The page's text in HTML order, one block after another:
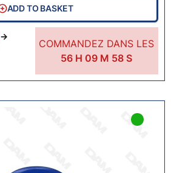
→
COMMANDEZ DANS LES
56 H 09 M 57S
ADD TO BASKET